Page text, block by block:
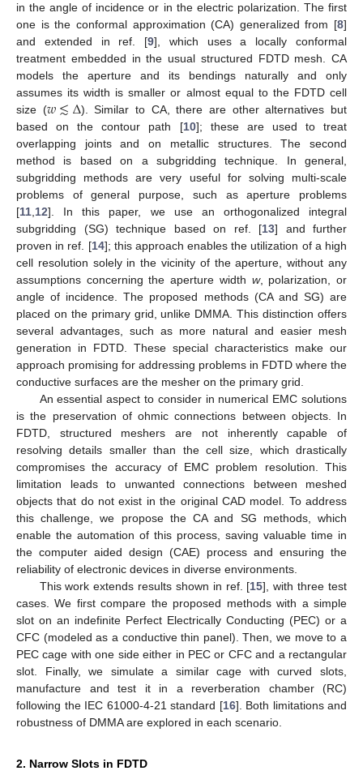
in the angle of incidence or in the electric polarization. The first
one is the conformal approximation (CA) generalized from [8]
and extended in ref. [9], which uses a locally conformal
treatment embedded in the usual structured FDTD mesh. CA
models the aperture and its bendings naturally and only
assumes its width is smaller or almost equal to the FDTD cell
size (𝑤≲Δ). Similar to CA, there are other alternatives but
based on the contour path [10]; these are used to treat
overlapping joints and on metallic structures. The second
method is based on a subgridding technique. In general,
subgridding methods are very useful for solving multi-scale
problems of general purpose, such as aperture problems
[11 12]. In this paper, we use an orthogonalized integral
subgridding (SG) technique based on ref. [13] and further
proven in ref. [14]; this approach enables the utilization of a high
cell resolution solely in the vicinity of the aperture, without any
assumptions concerning the aperture width w, polarization, or
angle of incidence. The proposed methods (CA and SG) are
placed on the primary grid, unlike DMMA. This distinction offers
several advantages, such as more natural and easier mesh
generation in FDTD. These special characteristics make our
approach promising for addressing problems in FDTD where the
conductive surfaces are the mesher on the primary grid.
An essential aspect to consider in numerical EMC solutions
is the preservation of ohmic connections between objects. In
FDTD, structured meshers are not inherently capable of
resolving details smaller than the cell size, which drastically
compromises the accuracy of EMC problem resolution. This
limitation leads to unwanted connections between meshed
objects that do not exist in the original CAD model. To address
this challenge, we propose the CA and SG methods, which
enable the automation of this process, saving valuable time in
the computer aided design (CAE) process and ensuring the
reliability of electronic devices in diverse environments.
This work extends results shown in ref. [15], with three test
cases. We first compare the proposed methods with a simple
slot on an indefinite Perfect Electrically Conducting (PEC) or a
CFC (modeled as a conductive thin panel). Then, we move to a
PEC cage with one side either in PEC or CFC and a rectangular
slot. Finally, we simulate a similar cage with curved slots,
manufacture and test it in a reverberation chamber (RC)
following the IEC 61000-4-21 standard [16]. Both limitations and
robustness of DMMA are explored in each scenario.
2. Narrow Slots in FDTD